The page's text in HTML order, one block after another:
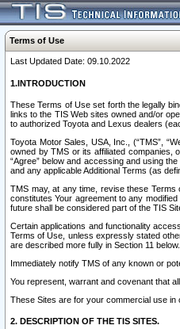
Terms of Use
Last Updated Date: 09.10.2022
1.INTRODUCTION
These Terms of Use set forth the legally
links to the TIS Web sites owned and/or
to authorized Toyota and Lexus dealers
Toyota Motor Sales, USA, Inc., (“TMS”,
owned by TMS or its affiliated companies,
“Agree” below and accessing and using
and any applicable Additional Terms (as
TMS may, at any time, revise these Terms
constitutes Your agreement to any
future shall be considered part of the TIS
Certain applications and functionality
Terms of Use, unless expressly stated
are described more fully in Section 11 below.
Immediately notify TMS of any known or
You represent, warrant and covenant that
These Sites are for your commercial use in
2. DESCRIPTION OF THE TIS SITES.